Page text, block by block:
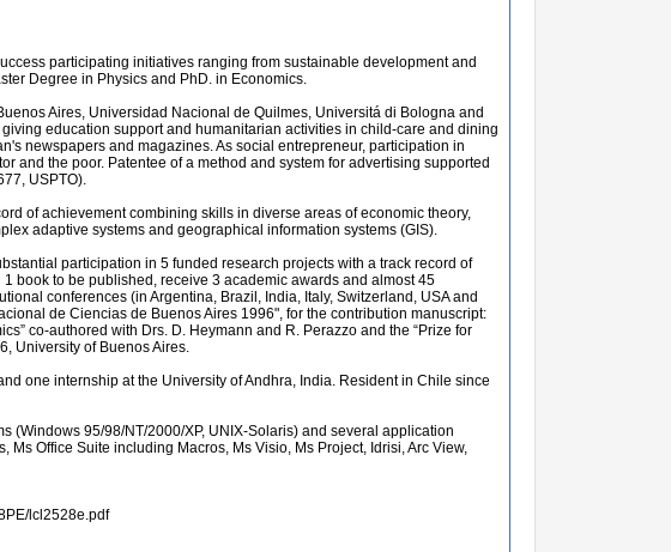
participating initiatives ranging from sustainable development and
Degree in Physics and PhD. in Economics.
Aires, Universidad Nacional de Quilmes, Universitá di Bologna and
education support and humanitarian activities in child-care and dining
newspapers and magazines. As social entrepreneur, participation in
and the poor. Patentee of a method and system for advertising supported
USPTO).
of achievement combining skills in diverse areas of economic theory,
adaptive systems and geographical information systems (GIS).
participation in 5 funded research projects with a track record of
book to be published, receive 3 academic awards and almost 45
conferences (in Argentina, Brazil, India, Italy, Switzerland, USA and
de Ciencias de Buenos Aires 1996", for the contribution manuscript:
co-authored with Drs. D. Heymann and R. Perazzo and the “Prize for
University of Buenos Aires.
one internship at the University of Andhra, India. Resident in Chile since
(Windows 95/98/NT/2000/XP, UNIX-Solaris) and several application
Ms Office Suite including Macros, Ms Visio, Ms Project, Idrisi, Arc View,
lcl2528e.pdf